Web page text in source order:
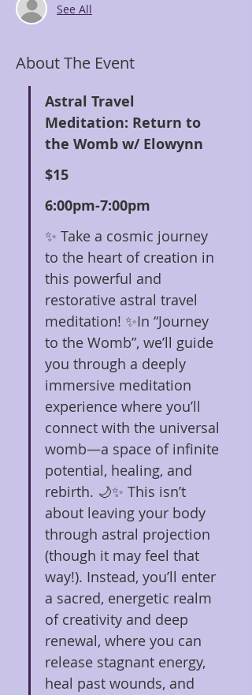
See All
About The Event
Astral Travel
Meditation: Return to
the Womb w/ Elowynn
$15
6:00pm-7:00pm
✨ Take a cosmic journey
to the heart of creation in
this powerful and
restorative astral travel
meditation! ✨In “Journey
to the Womb”, we’ll guide
you through a deeply
immersive meditation
experience where you’ll
connect with the universal
womb—a space of infinite
potential, healing, and
rebirth. 🌙✨ This isn’t
about leaving your body
through astral projection
(though it may feel that
way!). Instead, you’ll enter
a sacred, energetic realm
of creativity and deep
renewal, where you can
release stagnant energy,
heal past wounds, and